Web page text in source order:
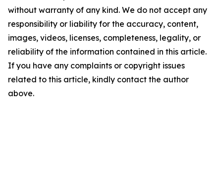
without warranty of any kind. We do not accept any
responsibility or liability for the accuracy, content,
images, videos, licenses, completeness, legality, or
reliability of the information contained in this article.
If you have any complaints or copyright issues
related to this article, kindly contact the author
above.